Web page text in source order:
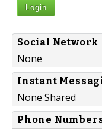
Login
Social Network
None
Instant
None Shared
Phone